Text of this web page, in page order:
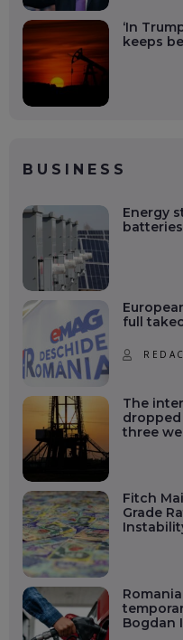
‘In
keeps
BUSINESS
Energy
full
The
three
Fitch
Grade
Bogdan